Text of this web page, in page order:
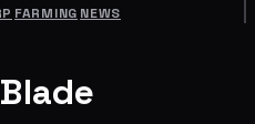
FARMING NEWS